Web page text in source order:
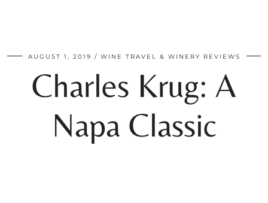
AUGUST 1, 2019 WINE TRAVEL & WINERY REVIEWS
Charles Krug: A
Napa Classic